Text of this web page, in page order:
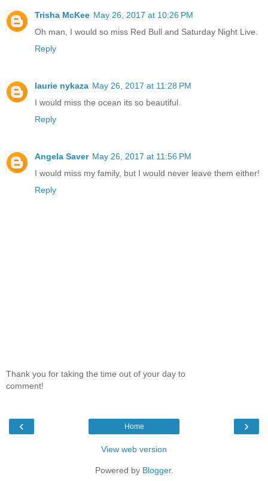
Trisha McKee May 26, 2017 at 10:26 PM
Oh man, I would so miss Red Bull and Saturday Night Live.
Reply
laurie nykaza May 26, 2017 at 11:28 PM
I would miss the ocean its so beautiful.
Reply
Angela Saver May 26, 2017 at 11:56 PM
I would miss my family, but I would never leave them either!
Reply
Thank you for taking the time out of your day to
comment!
‹ ›
Home
View web version
Powered by Blogger.